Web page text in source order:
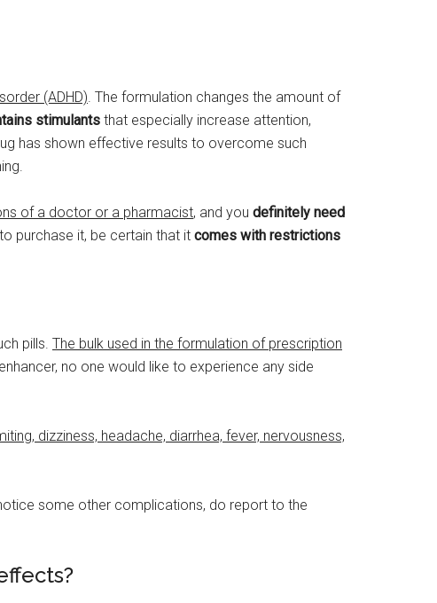
(ADHD). The formulation changes the amount of
stimulants that especially increase attention,
has shown effective results to overcome such
of a doctor or a pharmacist, and you definitely need
purchase it, be certain that it comes with restrictions
pills. The bulk used in the formulation of prescription
no one would like to experience any side
dizziness, headache, diarrhea, fever, nervousness,
some other complications, do report to the